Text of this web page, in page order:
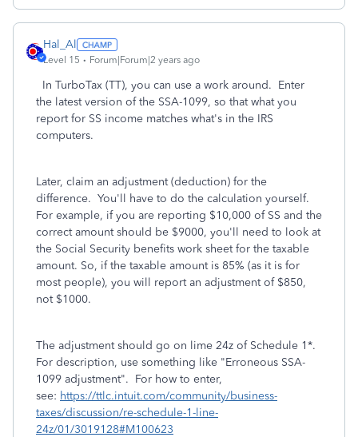
Hal_Al
Level 15 Forum|Forum|2 years ago
In TurboTax (TT), you can use a work around. Enter
the latest version of the SSA-1099, so that what you
report for SS income matches what's in the IRS
computers.
Later, claim an adjustment (deduction) for the
difference. You'll have to do the calculation yourself.
For example, if you are reporting $10,000 of SS and the
correct amount should be $9000, you'll need to look at
the Social Security benefits work sheet for the taxable
amount. So, if the taxable amount is 85% (as it is for
most people), you will report an adjustment of $850,
not $1000.
The adjustment should go on lime 24z of Schedule 1*.
For description, use something like "Erroneous SSA-
1099 adjustment". For how to enter,
see: https://ttlc.intuit.com/community/business-
taxes/discussion/re-schedule-1-line-
24z/01/3019128#M100623